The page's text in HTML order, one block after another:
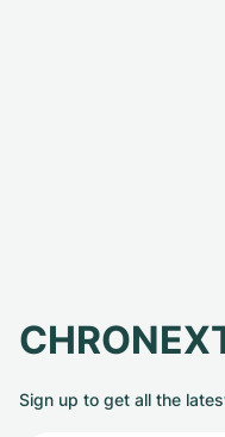
Sign up to get all the